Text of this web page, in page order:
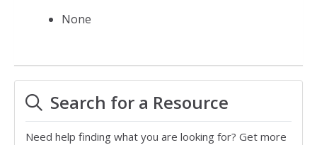
None
Search for a Resource
Need help finding what you are looking for? Get more